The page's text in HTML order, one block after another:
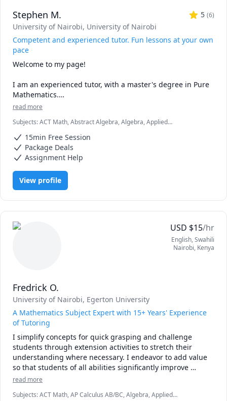
encouraged.
Stephen M. 5 (6)
University of Nairobi, University of Nairobi
Competent and experienced tutor. Fun lessons at your own
pace
Welcome to my page!
I am an experienced tutor, with a master's degree in Pure
Mathematics.
confident that we are going to be very productive.
I love mathematics and after interacting with you, I will
make sure that you love the subject as much as I do.
I am convinced that the best way to master mathematics is
through practice and less theory.
I will not ask you to sit quietly by yourself and consume
information, Things will be different from the typical
read more
Subjects:ACT Math, Abstract Algebra, Algebra, Applied
Linear Algebra, Math, SAT II Mathematics Level 2, SAT Mathematics,
Statistics, Trigonometry
15min Free Session
Package Deals
Assignment Help
View profile
USD $15/hr
English, Swahili
Nairobi, Kenya
Fredrick O.
University of Nairobi, Egerton University
A Mathematics Subject Expert with 15+ Years' Experience
of Tutoring
I simplify concepts for quick grasping and challenge
students through extension activities to stretch their
understanding where necessary. I endeavor to add value
so that students of all abilities significantly improve
read more
Subjects:ACT Math, AP Calculus AB/BC, Algebra, Applied